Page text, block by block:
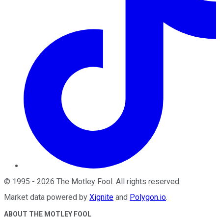
© 1995 - 2026 The Motley Fool . All rights reserved.
Market data powered by Xignite and Polygon.io.
ABOUT THE MOTLEY FOOL